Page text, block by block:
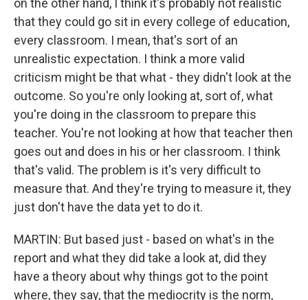
on the other hand, I think it's probably not realistic
that they could go sit in every college of education,
every classroom. I mean, that's sort of an
unrealistic expectation. I think a more valid
criticism might be that what - they didn't look at the
outcome. So you're only looking at, sort of, what
you're doing in the classroom to prepare this
teacher. You're not looking at how that teacher then
goes out and does in his or her classroom. I think
that's valid. The problem is it's very difficult to
measure that. And they're trying to measure it, they
just don't have the data yet to do it.
MARTIN: But based just - based on what's in the
report and what they did take a look at, did they
have a theory about why things got to the point
where, they say, that the mediocrity is the norm,